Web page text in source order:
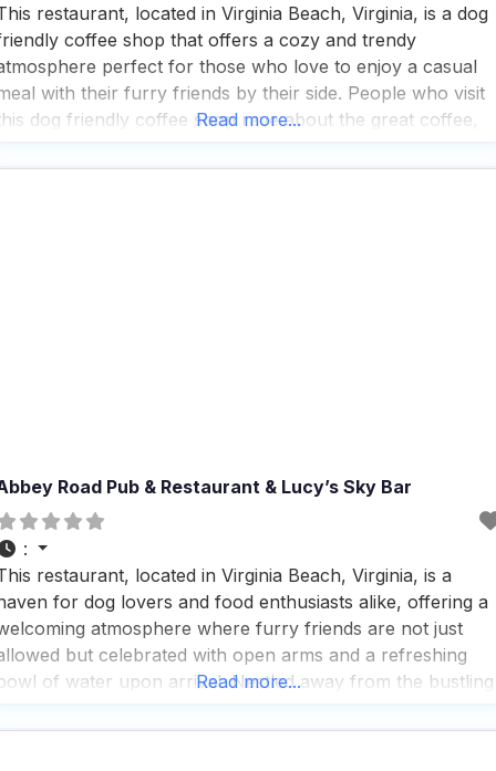
restaurant, located in Virginia Beach, Virginia, is a dog
coffee shop that offers a cozy and trendy
perfect for those who love to enjoy a casual
with their furry friends by their side. People who visit
dog friendly coffee shop rave about the great coffee,
to
Read more...
Road Pub & Restaurant & Lucy’s Sky Bar
:
restaurant, located in Virginia Beach, Virginia, is a
for dog lovers and food enthusiasts alike, offering a
atmosphere where furry friends are not just
but celebrated with open arms and a refreshing
of water upon arrival. Nestled away from the bustling
outdoor dining experience that
Read more...